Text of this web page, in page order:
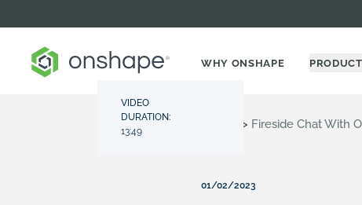
WHY ONSHAPE PRODUCT
Resource Center > Fireside Chat With
VIDEO
DURATION:
13:49
01/02/2023